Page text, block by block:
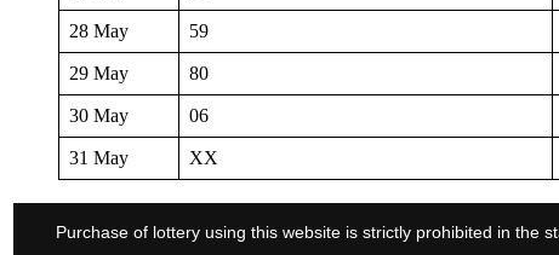
28 May 59
29 May 80
30 May 06
31 May XX
Purchase of lottery using this website is strictly prohibited in the